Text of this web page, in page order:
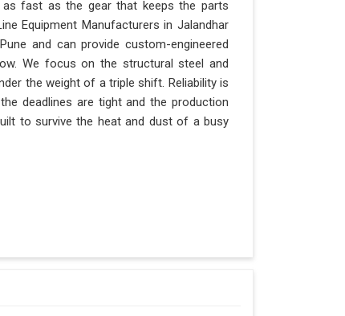
fast as the gear that keeps the parts
Equipment Manufacturers in Jalandhar
and can provide custom-engineered
We focus on the structural steel and
the weight of a triple shift. Reliability is
deadlines are tight and the production
to survive the heat and dust of a busy